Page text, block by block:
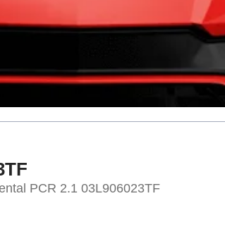
PCR 2.1 03L906023TF